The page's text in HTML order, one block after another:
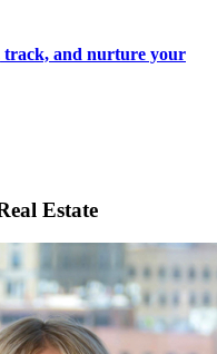
track, and nurture your
Estate